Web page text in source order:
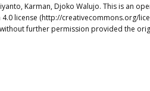
Karman, Djoko Walujo. This is an
license (http://creativecommons.org/
further permission provided the